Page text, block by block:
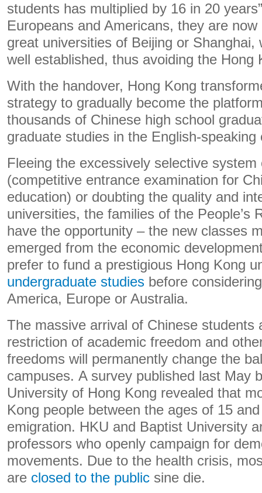
students has multiplied by 16 in 20
Europeans and Americans, they are
great universities of Beijing or Shanghai,
well established, thus avoiding the Hong
With the handover, Hong Kong
strategy to gradually become the
thousands of Chinese high school
graduate studies in the English-
Fleeing the excessively selective system
(competitive entrance examination for
education) or doubting the quality and
universities, the families of the People’s
have the opportunity – the new classes
emerged from the economic
prefer to fund a prestigious Hong Kong
undergraduate studies before
America, Europe or Australia.
The massive arrival of Chinese students
restriction of academic freedom and
freedoms will permanently change the
campuses. A survey published last May
University of Hong Kong revealed that
Kong people between the ages of 15
emigration. HKU and Baptist University
professors who openly campaign for
movements. Due to the health crisis,
are closed to the public sine die.